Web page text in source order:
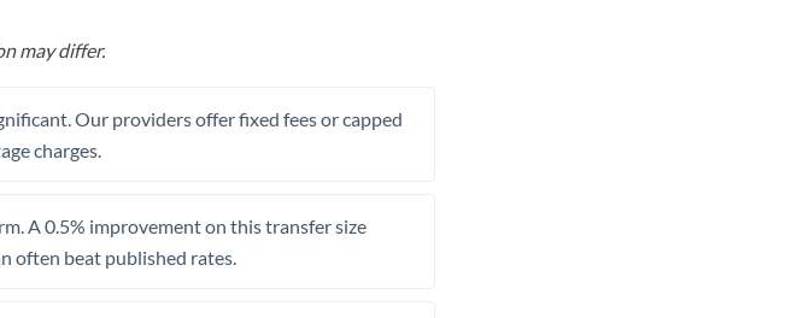
may differ.
Our providers offer fixed fees or capped
charges.
A 0.5% improvement on this transfer size
often beat published rates.